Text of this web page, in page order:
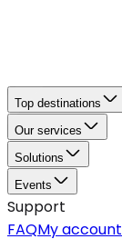
Top destinations
Our services
Solutions
Events
Support
FAQMy account